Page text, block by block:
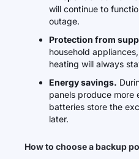
will continue to
outage.
Protection from
household
heating will always
Energy savings.
panels produce more
batteries store the
later.
How to choose a backup